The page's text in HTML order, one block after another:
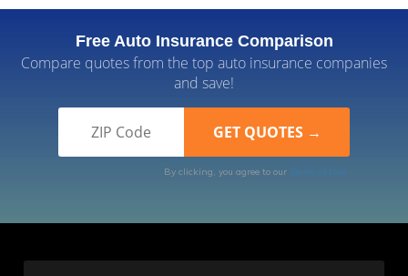
Free Auto Insurance Comparison
Compare quotes from the top auto insurance companies
and save!
By clicking, you agree to our Terms of Use